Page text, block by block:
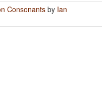
Consonants by Ian